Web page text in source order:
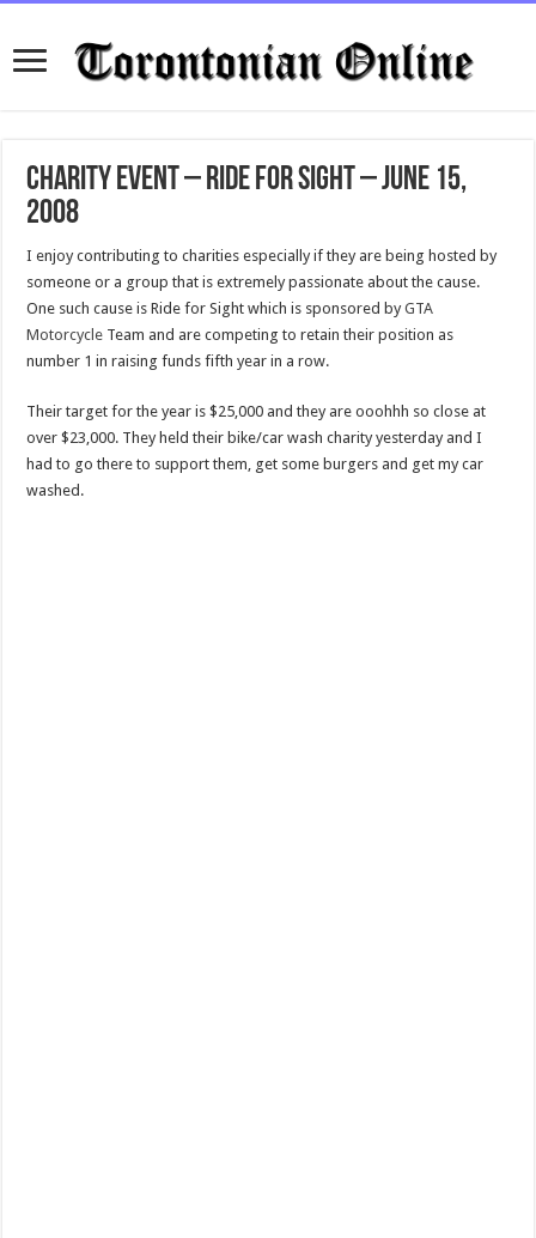
Charity Event – Ride for Sight – June 15,
2008
I enjoy contributing to charities especially if they are being hosted by
someone or a group that is extremely passionate about the cause.
One such cause is Ride for Sight which is sponsored byGTA
Motorcycle Team and are competing to retain their position as
number 1 in raising funds fifth year in a row.
Their target for the year is $25,000 and they are ooohhh so close at
over $23,000. They held their bike/car wash charity yesterday and I
had to go there to support them, get some burgers and get my car
washed.